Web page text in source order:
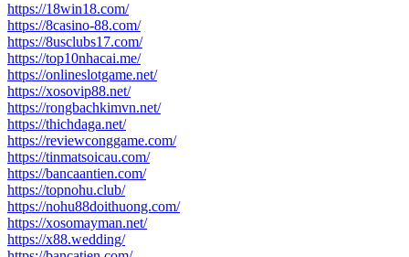
https://18win18.com/
https://8casino-88.com/
https://8usclubs17.com/
https://top10nhacai.me/
https://onlineslotgame.net/
https://xosovip88.net/
https://rongbachkimvn.net/
https://thichdaga.net/
https://reviewconggame.com/
https://tinmatsoicau.com/
https://bancaantien.com/
https://topnohu.club/
https://nohu88doithuong.com/
https://xosomayman.net/
https://x88.wedding/